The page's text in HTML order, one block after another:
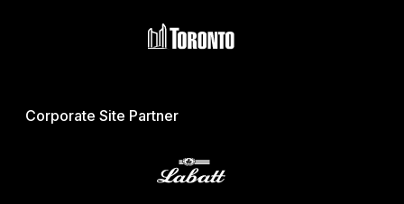
Corporate Site Partner